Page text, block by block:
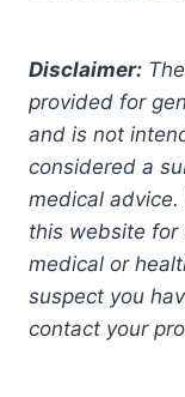
Disclaimer:
provided for
and is not
considered a
medical
this website for
medical or
suspect you
contact your